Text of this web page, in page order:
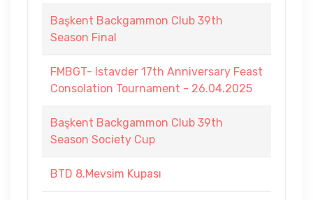
Başkent Backgammon Club 39th
Season Final
FMBGT- Istavder 17th Anniversary Feast
Consolation Tournament - 26.04.2025
Başkent Backgammon Club 39th
Season Society Cup
BTD 8.Mevsim Kupası